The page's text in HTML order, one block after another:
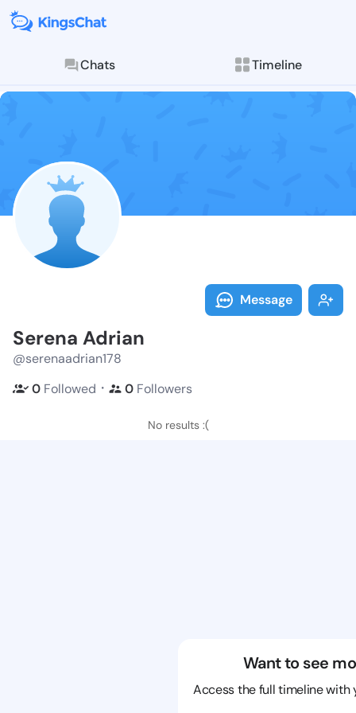
Chats Timeline
Follow
Explore posts &
Message
Serena Adrian
@serenaadrian178
0 Followed ・ 0 Followers
No results :(
Want to see
Access the full timeline with